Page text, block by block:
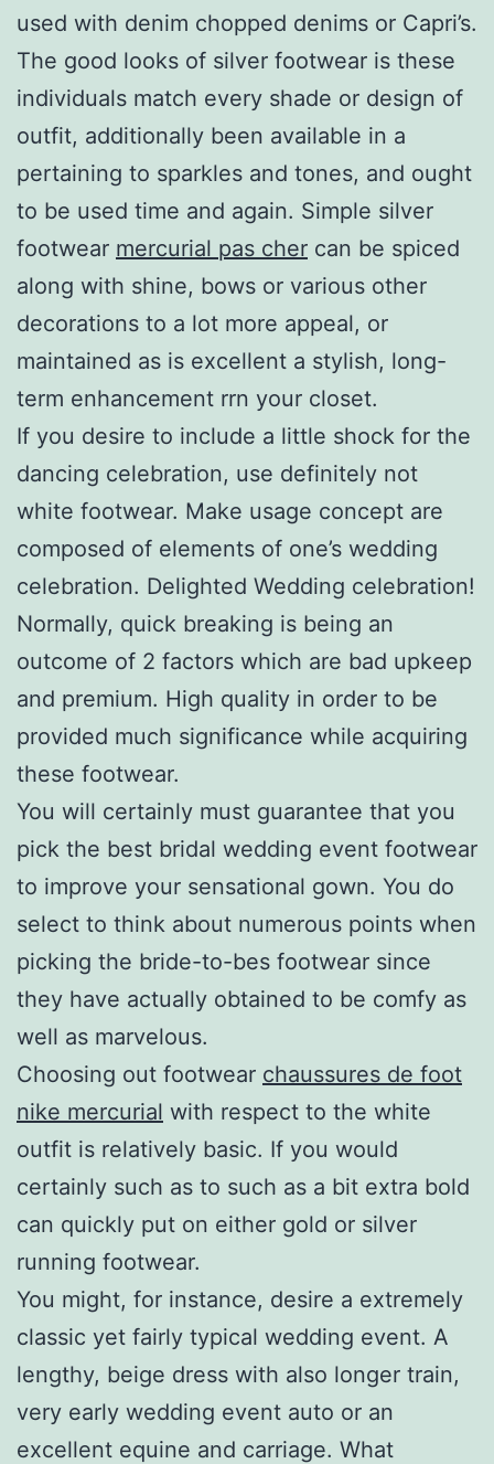
used with denim chopped denims or Capri’s.
The good looks of silver footwear is these
individuals match every shade or design of
outfit, additionally been available in a
pertaining to sparkles and tones, and ought
to be used time and again. Simple silver
footwear mercurial pas cher can be spiced
along with shine, bows or various other
decorations to a lot more appeal, or
maintained as is excellent a stylish, long-
term enhancement rrn your closet.
If you desire to include a little shock for the
dancing celebration, use definitely not
white footwear. Make usage concept are
composed of elements of one’s wedding
celebration. Delighted Wedding celebration!
Normally, quick breaking is being an
outcome of 2 factors which are bad upkeep
and premium. High quality in order to be
provided much significance while acquiring
these footwear.
You will certainly must guarantee that you
pick the best bridal wedding event footwear
to improve your sensational gown. You do
select to think about numerous points when
picking the bride-to-bes footwear since
they have actually obtained to be comfy as
well as marvelous.
Choosing out footwear chaussures de foot
nike mercurial with respect to the white
outfit is relatively basic. If you would
certainly such as to such as a bit extra bold
can quickly put on either gold or silver
running footwear.
You might, for instance, desire a extremely
classic yet fairly typical wedding event. A
lengthy, beige dress with also longer train,
very early wedding event auto or an
excellent equine and carriage. What